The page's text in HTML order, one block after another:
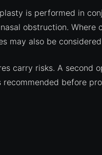
is performed in
obstruction.
may also be
carry risks. A second
before